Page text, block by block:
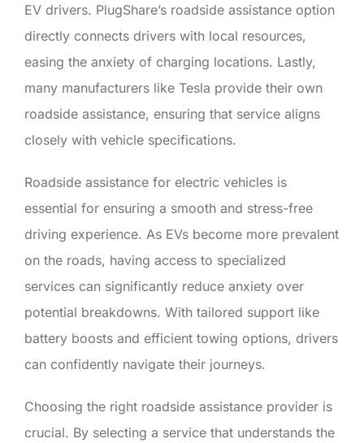
EV drivers. PlugShare’s roadside assistance option
directly connects drivers with local resources,
easing the anxiety of charging locations. Lastly,
many manufacturers like Tesla provide their own
roadside assistance, ensuring that service aligns
closely with vehicle specifications.
Roadside assistance for electric vehicles is
essential for ensuring a smooth and stress-free
driving experience. As EVs become more prevalent
on the roads, having access to specialized
services can significantly reduce anxiety over
potential breakdowns. With tailored support like
battery boosts and efficient towing options, drivers
can confidently navigate their journeys.
Choosing the right roadside assistance provider is
crucial. By selecting a service that understands the